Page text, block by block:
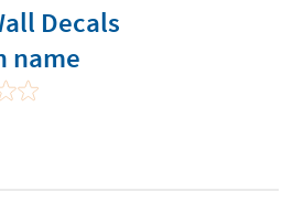
Decals
name